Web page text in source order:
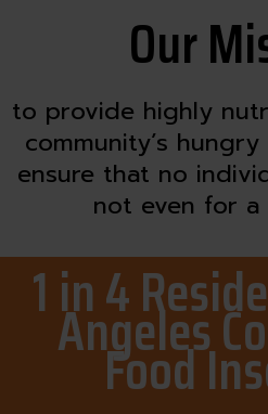
Our
to provide highly
community’s
ensure that no
not even for a
1 in 4
Angeles
Food